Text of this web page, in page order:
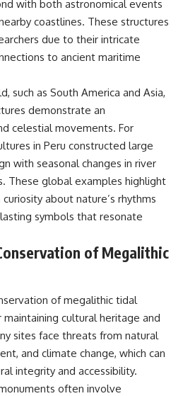
with both astronomical events
coastlines. These structures
due to their intricate
to ancient maritime
such as South America and Asia,
demonstrate an
celestial movements. For
in Peru constructed large
with seasonal changes in river
These global examples highlight
about nature’s rhythms
symbols that resonate
of Megalithic
of megalithic tidal
cultural heritage and
sites face threats from natural
and climate change, which can
integrity and accessibility.
often involve